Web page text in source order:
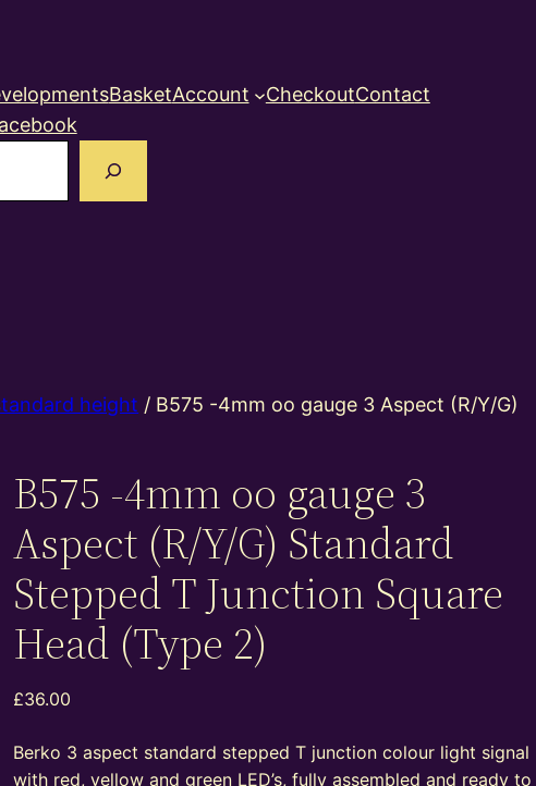
BasketAccount CheckoutContact
height / B575 -4mm oo gauge 3 Aspect (R/Y/G)
B575 -4mm oo gauge 3
Aspect (R/Y/G) Standard
Stepped T Junction Square
Head (Type 2)
£36.00
Berko 3 aspect standard stepped T junction colour light signal
with red, yellow and green LED’s, fully assembled and ready to